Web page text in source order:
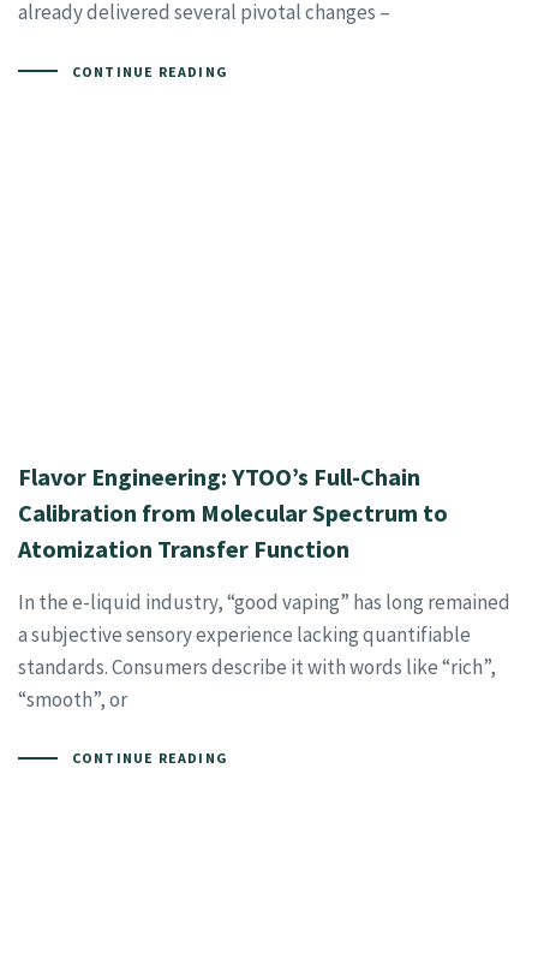
already delivered several pivotal changes –
CONTINUE READING
Flavor Engineering: YTOO’s Full-Chain
Calibration from Molecular Spectrum to
Atomization Transfer Function
In the e-liquid industry, “good vaping” has long remained
a subjective sensory experience lacking quantifiable
standards. Consumers describe it with words like “rich”,
“smooth”, or
CONTINUE READING